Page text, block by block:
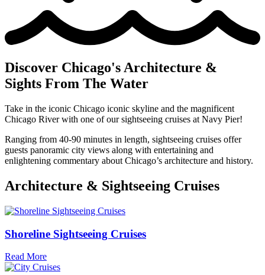
Discover Chicago's Architecture &
Sights From The Water
Take in the iconic Chicago iconic skyline and the magnificent
Chicago River with one of our sightseeing cruises at Navy Pier!
Ranging from 40-90 minutes in length, sightseeing cruises offer
guests panoramic city views along with entertaining and
enlightening commentary about Chicago’s architecture and history.
Architecture & Sightseeing Cruises
Shoreline Sightseeing Cruises
Read More